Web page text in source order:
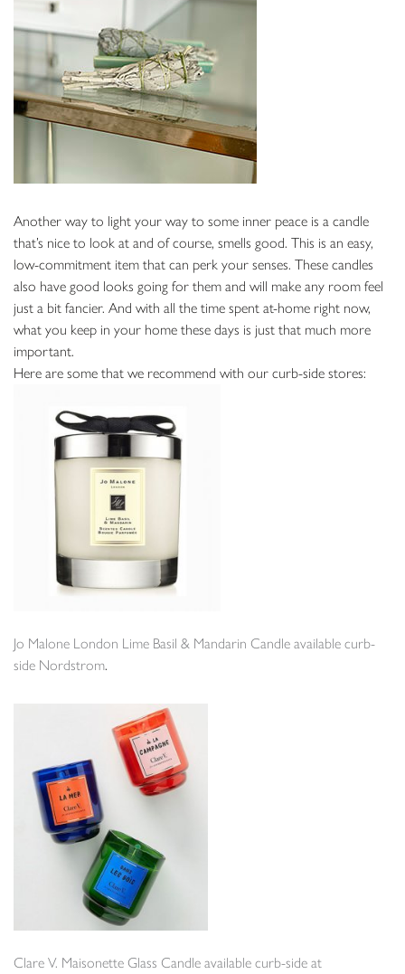
Another way to light your way to some inner peace is a candle
that’s nice to look at and of course, smells good. This is an easy,
low-commitment item that can perk your senses. These candles
also have good looks going for them and will make any room feel
just a bit fancier. And with all the time spent at-home right now,
what you keep in your home these days is just that much more
important.
Here are some that we recommend with our curb-side stores:
Jo Malone London Lime Basil & Mandarin Candle available curb-
side Nordstrom.
Clare V. Maisonette Glass Candle available curb-side at